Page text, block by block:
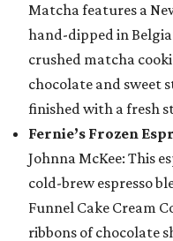
Matcha features a
hand-dipped in
crushed matcha
chocolate and sweet
finished with a fresh
Fernie’s Frozen
Johnna McKee: This
cold-brew espresso
Funnel Cake Cream
ribbons of chocolate